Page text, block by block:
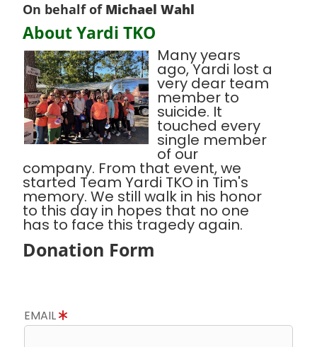
On behalf of Michael Wahl
About Yardi TKO
Many years
ago, Yardi lost a
very dear team
member to
suicide. It
touched every
single member
of our
company. From that event, we
started Team Yardi TKO in Tim's
memory. We still walk in his honor
to this day in hopes that no one
has to face this tragedy again.
Donation Form
EMAIL